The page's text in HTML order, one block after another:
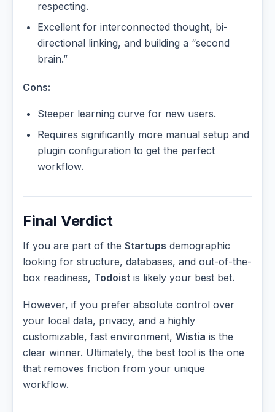
respecting.
Excellent for interconnected thought, bi-
directional linking, and building a “second
brain.”
Cons:
Steeper learning curve for new users.
Requires significantly more manual setup and
plugin configuration to get the perfect
workflow.
Final Verdict
If you are part of the Startups demographic
looking for structure, databases, and out-of-the-
box readiness, Todoist is likely your best bet.
However, if you prefer absolute control over
your local data, privacy, and a highly
customizable, fast environment, Wistia is the
clear winner. Ultimately, the best tool is the one
that removes friction from your unique
workflow.